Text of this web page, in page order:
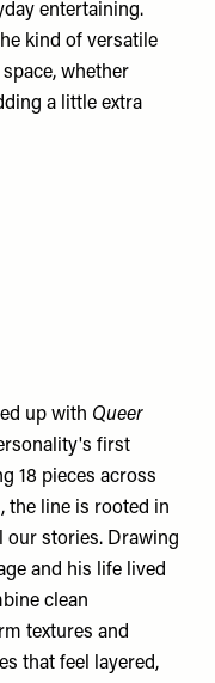
entertaining.
kind of versatile
whether
a little extra
up with Queer
first
18 pieces across
the line is rooted in
our stories. Drawing
and his life lived
clean
textures and
that feel layered,